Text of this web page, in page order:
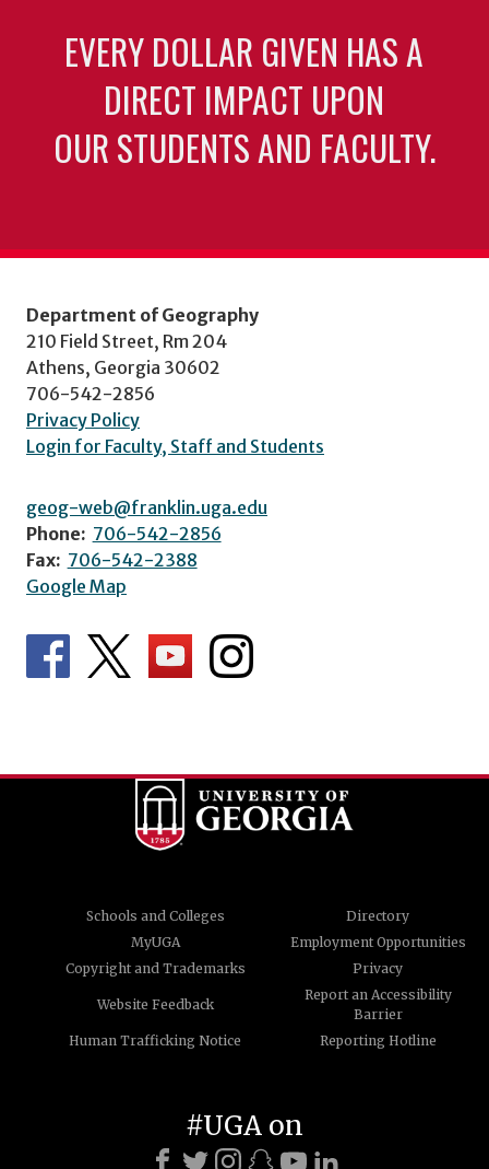
EVERY DOLLAR GIVEN HAS A
DIRECT IMPACT UPON
OUR STUDENTS AND FACULTY.
Department of Geography
210 Field Street, Rm 204
Athens, Georgia 30602
706-542-2856
Privacy Policy
Login for Faculty, Staff and Students
geog-web@franklin.uga.edu
Phone: 706-542-2856
Fax: 706-542-2388
Google Map
Schools and Colleges
Directory
MyUGA
Employment Opportunities
Copyright and Trademarks
Privacy
Website Feedback
Report an Accessibility
Barrier
Human Trafficking Notice
Reporting Hotline
#UGA on